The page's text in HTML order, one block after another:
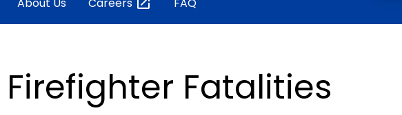
Firefighter Fatalities